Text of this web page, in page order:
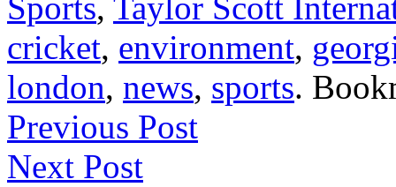
cricket, environment,
london, news, sports.
Previous Post
Next Post